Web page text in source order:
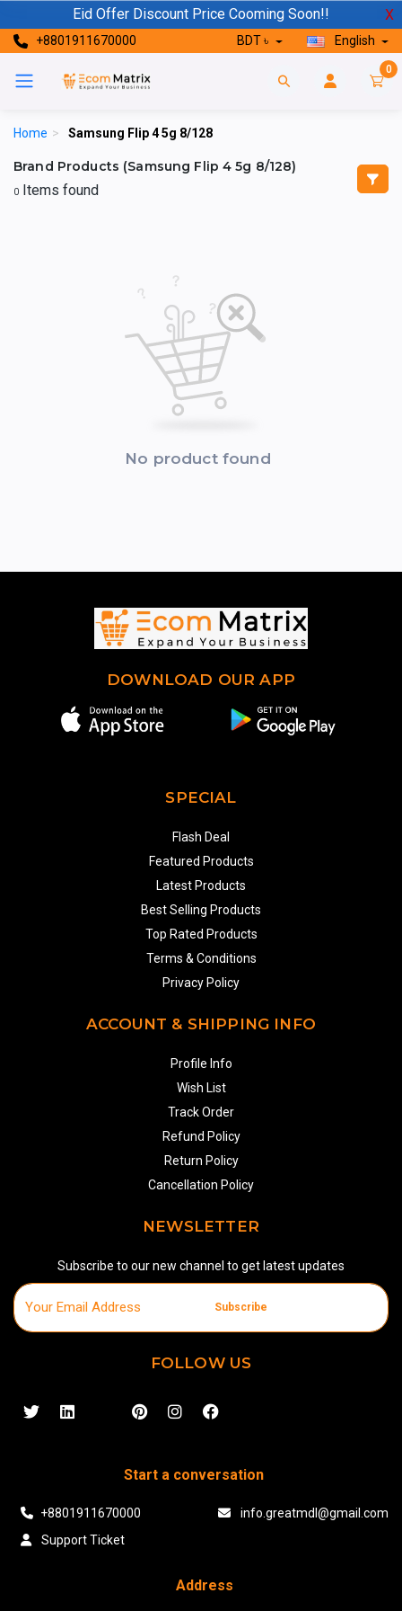
Eid Offer Discount Price Cooming Soon!! X
+8801911670000 BDT ৳ English
0
Home > Samsung Flip 4 5g 8/128
Brand Products (Samsung Flip 4 5g 8/128)
0 Items found
No product found
DOWNLOAD OUR APP
SPECIAL
Flash Deal
Featured Products
Latest Products
Best Selling Products
Top Rated Products
Terms & Conditions
Privacy Policy
ACCOUNT & SHIPPING INFO
Profile Info
Wish List
Track Order
Refund Policy
Return Policy
Cancellation Policy
NEWSLETTER
Subscribe to our new channel to get latest updates
Subscribe
FOLLOW US
Start a conversation
+8801911670000
info.greatmdl@gmail.com
Support Ticket
Address